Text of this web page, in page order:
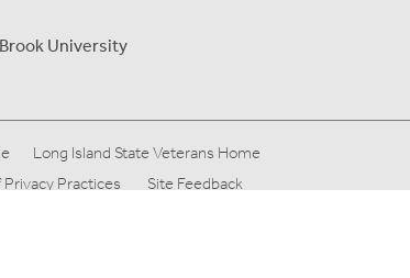
University
Long Island State Veterans Home
Practices Site Feedback